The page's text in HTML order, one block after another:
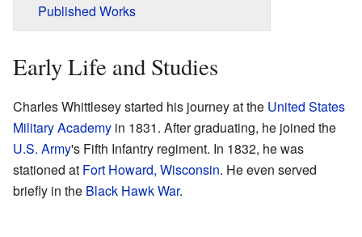
Published Works
Early Life and Studies
Charles Whittlesey started his journey at the United States
Military Academy in 1831. After graduating, he joined the
U.S. Army's Fifth Infantry regiment. In 1832, he was
stationed at Fort Howard, Wisconsin. He even served
briefly in the Black Hawk War.